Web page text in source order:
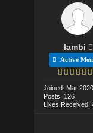
lambi
Active
Joined: Mar 2020
Posts: 126
Likes Received: